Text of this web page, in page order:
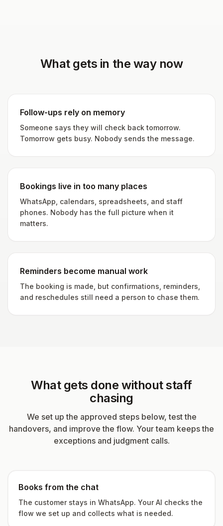
What gets in the way now
Follow-ups rely on memory
Someone says they will check back tomorrow.
Tomorrow gets busy. Nobody sends the message.
Bookings live in too many places
WhatsApp, calendars, spreadsheets, and staff
phones. Nobody has the full picture when it
matters.
Reminders become manual work
The booking is made, but confirmations, reminders,
and reschedules still need a person to chase them.
What gets done without staff
chasing
We set up the approved steps below, test the
handovers, and improve the flow. Your team keeps the
exceptions and judgment calls.
Books from the chat
The customer stays in WhatsApp. Your AI checks the
flow we set up and collects what is needed.